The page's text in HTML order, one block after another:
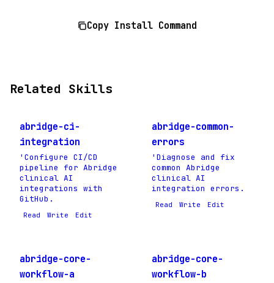
Copy Install Command
Related Skills
abridge-ci-
integration
'Configure CI/CD
pipeline for Abridge
clinical AI
integrations with
GitHub.
Read Write Edit
abridge-common-
errors
'Diagnose and fix
common Abridge
clinical AI
integration errors.
Read Write Edit
abridge-core-
workflow-a
abridge-core-
workflow-b